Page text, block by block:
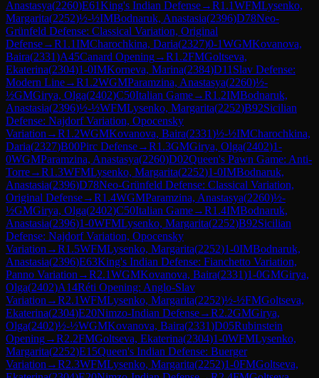
Anastasya(2260)E61King's Indian Defense→R1.1WFMLysenko,
Margarita(2252)½-½IMBodnaruk, Anastasia(2396)D78Neo-
Grünfeld Defense: Classical Variation, Original
Defense→R1.1IMCharochkina, Daria(2327)0-1WGMKovanova,
Baira(2331)A45Canard Opening→R1.2FMGoltseva,
Ekaterina(2304)1-0IMKorneva, Marina(2384)D11 Slav Defense:
Modern Line→R1.2WGMParamzina, Anastasya(2260)½-
½GMGirya, Olga(2402)C50Italian Game→R1.2IMBodnaruk,
Anastasia(2396)½-½WFMLysenko, Margarita(2252)B92Sicilian
Defense: Najdorf Variation, Opocensky
Variation →R1.2WGMKovanova, Baira(2331)½-½IMCharochkina,
Daria(2327)B00Pirc Defense→R1.3GMGirya, Olga(2402)1-
0WGMParamzina, Anastasya(2260)D02Queen's Pawn Game: Anti-
Torre→R1.3WFMLysenko, Margarita(2252)1-0IMBodnaruk,
Anastasia(2396)D78Neo-Grünfeld Defense: Classical Variation,
Original Defense→R1.4WGMParamzina, Anastasya(2260)½-
½GMGirya, Olga(2402)C50Italian Game→R1.4IMBodnaruk,
Anastasia(2396)1-0WFMLysenko, Margarita(2252)B92Sicilian
Defense: Najdorf Variation, Opocensky
Variation →R1.5WFMLysenko, Margarita(2252)1-0IMBodnaruk,
Anastasia(2396)E63King's Indian Defense: Fianchetto Variation,
Panno Variation →R2.1WGMKovanova, Baira(2331)1-0GMGirya,
Olga(2402)A14Réti Opening: Anglo-Slav
Variation →R2.1WFMLysenko, Margarita(2252)½-½FMGoltseva,
Ekaterina(2304)E20Nimzo-Indian Defense→R2.2GMGirya,
Olga(2402)½-½WGMKovanova, Baira(2331)D05Rubinstein
Opening→R2.2FMGoltseva, Ekaterina(2304)1-0WFMLysenko,
Margarita(2252)E15Queen's Indian Defense: Buerger
Variation →R2.3WFMLysenko, Margarita(2252)1-0FMGoltseva,